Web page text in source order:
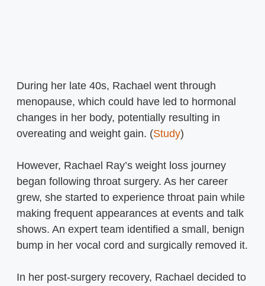
During her late 40s, Rachael went through
menopause, which could have led to hormonal
changes in her body, potentially resulting in
overeating and weight gain. (Study)
However, Rachael Ray’s weight loss journey
began following throat surgery. As her career
grew, she started to experience throat pain while
making frequent appearances at events and talk
shows. An expert team identified a small, benign
bump in her vocal cord and surgically removed it.
In her post-surgery recovery, Rachael decided to